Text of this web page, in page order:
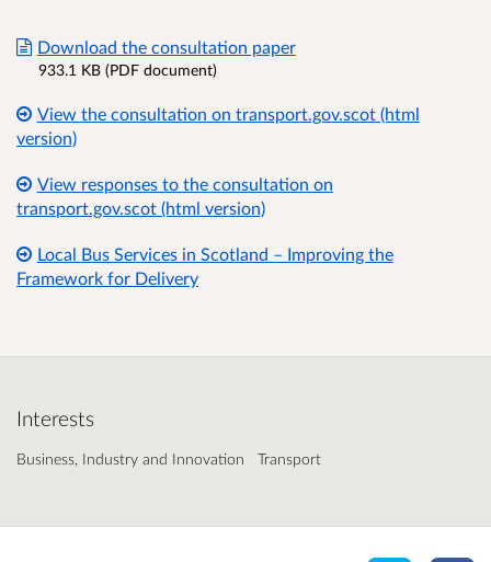
Download the consultation paper
933.1 KB (PDF document)
View the consultation on transport.gov.scot (html
version)
View responses to the consultation on
transport.gov.scot (html version)
Local Bus Services in Scotland – Improving the
Framework for Delivery
Interests
Business, Industry and Innovation Transport